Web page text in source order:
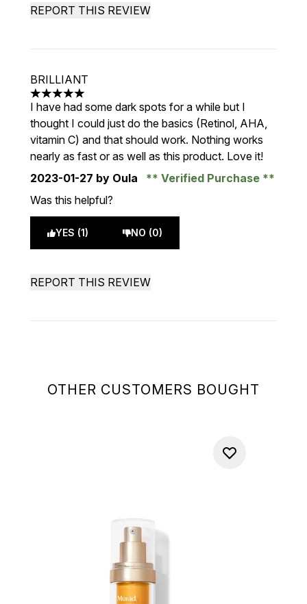
OTHER CUSTOMERS BOUGHT
REPORT THIS REVIEW
BRILLIANT
5 stars out of a maximum of 5
I have had some dark spots for a while but I
thought I could just do the basics (Retinol, AHA,
vitamin C) and that should work. Nothing works
nearly as fast or as well as this product. Love it!
2023-01-27 by Oula
Verified Purchase
Was this helpful?
YES (1) NO (0)
REPORT THIS REVIEW